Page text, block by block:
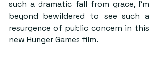
such a dramatic fall from grace, I’m
beyond bewildered to see such a
resurgence of public concern in this
new Hunger Games film.